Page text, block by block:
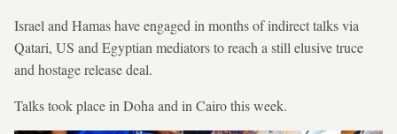
Israel and Hamas have engaged in months of indirect talks via
Qatari, US and Egyptian mediators to reach a still elusive truce
and hostage release deal.
Talks took place in Doha and in Cairo this week.